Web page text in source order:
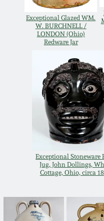
Exceptional Glazed WM.
W. BURCHNELL /
LONDON (Ohio)
Redware Jar
Exceptional Stoneware
Jug, John Dollings,
Cottage, Ohio, circa
April 10, 2010
Jan 30, 2010
Oct 31, 2009
July 11, 2009
March 21,
Summer 2023
Spring 2023
Fall 2022
Summer 2022
Spring 2022
Fall 2021
Summer 2021